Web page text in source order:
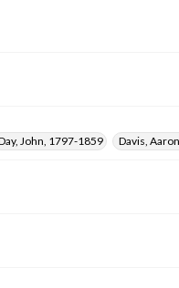
John, 1797-1859 Davis,